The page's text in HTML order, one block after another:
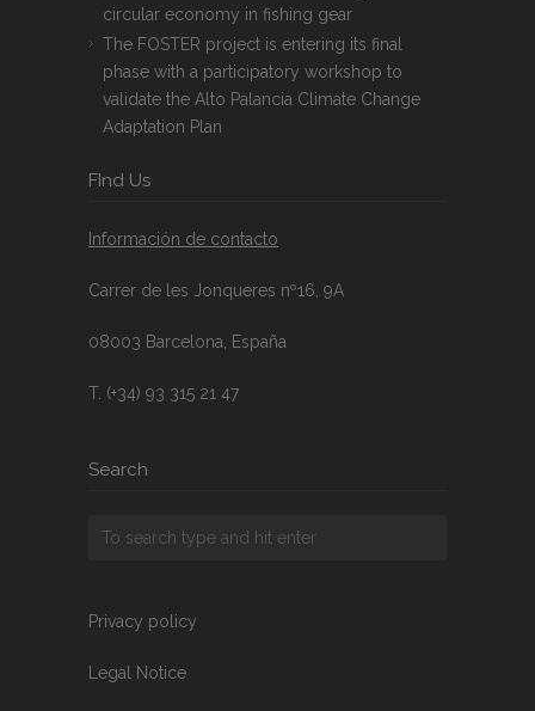
circular economy in fishing gear
The FOSTER project is entering its final
phase with a participatory workshop to
validate the Alto Palancia Climate Change
Adaptation Plan
FInd Us
Información de contacto
Carrer de les Jonqueres nº16, 9A
08003 Barcelona, España
T. (+34) 93 315 21 47
Search
Privacy policy
Legal Notice